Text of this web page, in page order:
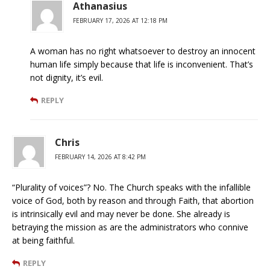
Athanasius
FEBRUARY 17, 2026 AT 12:18 PM
A woman has no right whatsoever to destroy an innocent
human life simply because that life is inconvenient. That’s
not dignity, it’s evil.
REPLY
Chris
FEBRUARY 14, 2026 AT 8:42 PM
“Plurality of voices”? No. The Church speaks with the infallible
voice of God, both by reason and through Faith, that abortion
is intrinsically evil and may never be done. She already is
betraying the mission as are the administrators who connive
at being faithful.
REPLY